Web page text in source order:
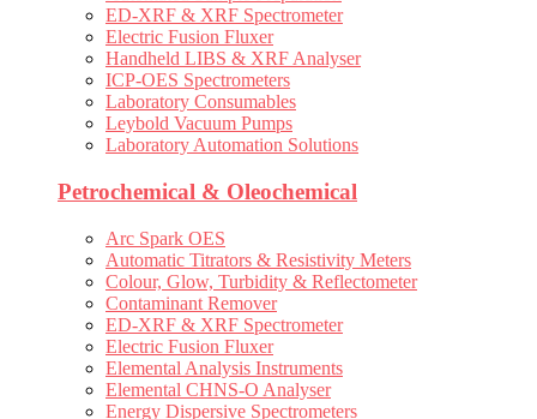
ED-XRF & XRF Spectrometer
Electric Fusion Fluxer
Handheld LIBS & XRF Analyser
ICP-OES Spectrometers
Laboratory Consumables
Leybold Vacuum Pumps
Laboratory Automation Solutions
Petrochemical & Oleochemical
Arc Spark OES
Automatic Titrators & Resistivity Meters
Colour, Glow, Turbidity & Reflectometer
Contaminant Remover
ED-XRF & XRF Spectrometer
Electric Fusion Fluxer
Elemental Analysis Instruments
Elemental CHNS-O Analyser
Energy Dispersive Spectrometers